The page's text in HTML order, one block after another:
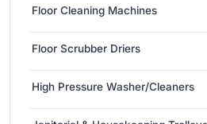
Floor Cleaning Machines
Single Disc Multi-function
Floor Scrubber Driers
Ride-on Scrubber Driers
Walk Behind Scrubber Driers
High Pressure Washer/Cleaners